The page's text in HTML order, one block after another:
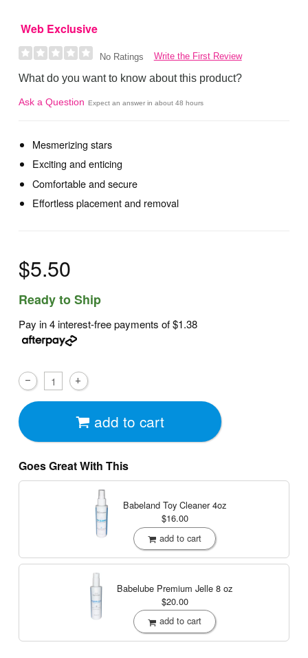
Web Exclusive
No Ratings Write the First Review
What do you want to know about this product?
Ask a Question Expect an answer in about 48 hours
Mesmerizing stars
Exciting and enticing
Comfortable and secure
Effortless placement and removal
$5.50
Ready to Ship
Pay in 4 interest-free payments of$1.38
add to cart
Goes Great With This
Babeland Toy Cleaner4oz
$16.00
add to cart
Babelube Premium Jelle 8 oz
$20.00
add to cart